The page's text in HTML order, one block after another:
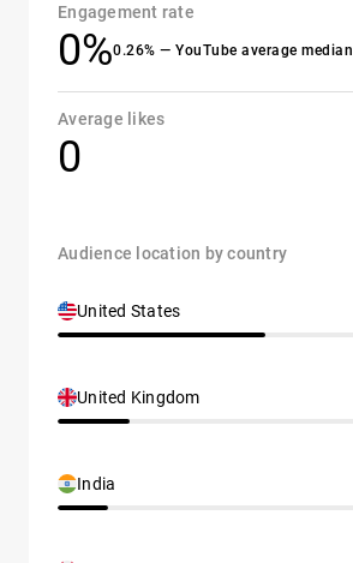
Engagement rate
0%0.26% — YouTube average median
Average likes
0
Audience location by country
United States
United Kingdom
India